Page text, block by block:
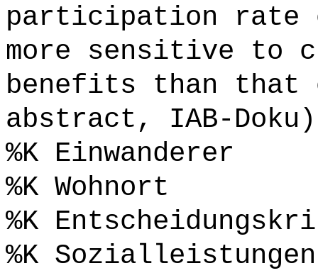
participation rate
more sensitive to
benefits than
abstract, IAB-
%K Einwanderer
%K Wohnort
%K
%K Sozialleistungen